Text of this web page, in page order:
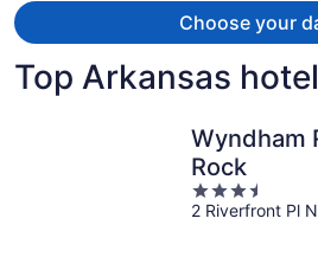
Choose your
Top Arkansas
Wyndham
Rock
3.5
out
2 Riverfront Pl